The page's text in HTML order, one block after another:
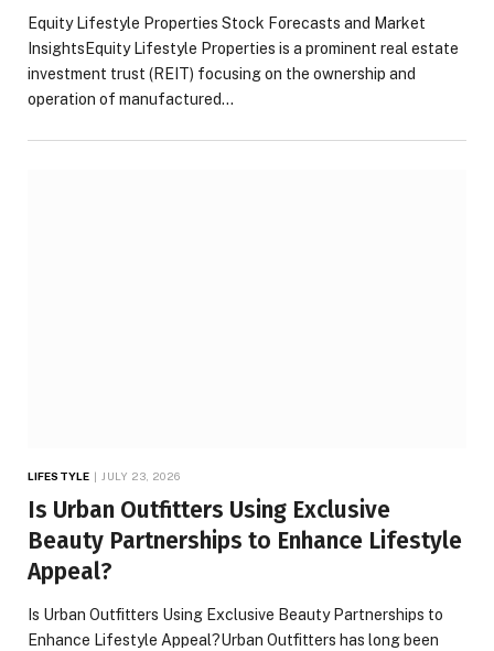
Equity Lifestyle Properties Stock Forecasts and Market
InsightsEquity Lifestyle Properties is a prominent real estate
investment trust (REIT) focusing on the ownership and
operation of manufactured…
LIFESTYLE JULY 23, 2026
Is Urban Outfitters Using Exclusive
Beauty Partnerships to Enhance Lifestyle
Appeal?
Is Urban Outfitters Using Exclusive Beauty Partnerships to
Enhance Lifestyle Appeal?Urban Outfitters has long been